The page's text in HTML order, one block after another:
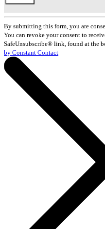
Constant
Contact
Use.
Please
leave
this
field
blank.
By submitting this form, you are
You can revoke your consent to
SafeUnsubscribe® link, found at the
by Constant Contact